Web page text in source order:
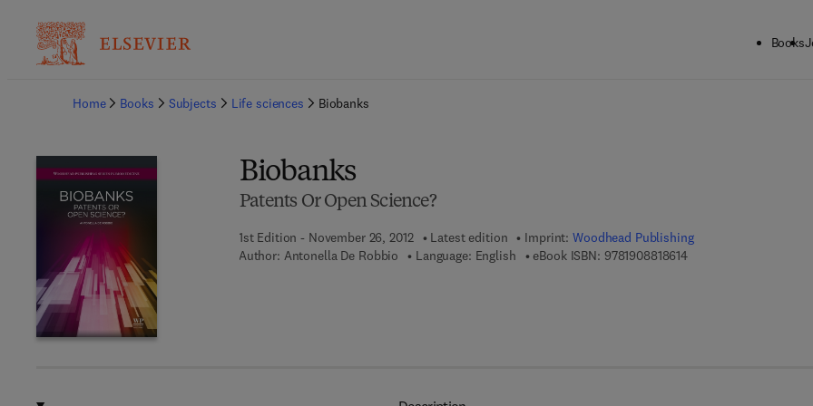
Books
Home
Books Subjects Life sciences Biobanks
Biobanks
Patents Or Open Science?
1st Edition - November 26, 2012 Latest edition Imprint:Woodhead Publishing
Author: Antonella De Robbio Language: English eBook ISBN: 97819088186149 7 8 - 1 - 9 0 8 8 1 8 - 6